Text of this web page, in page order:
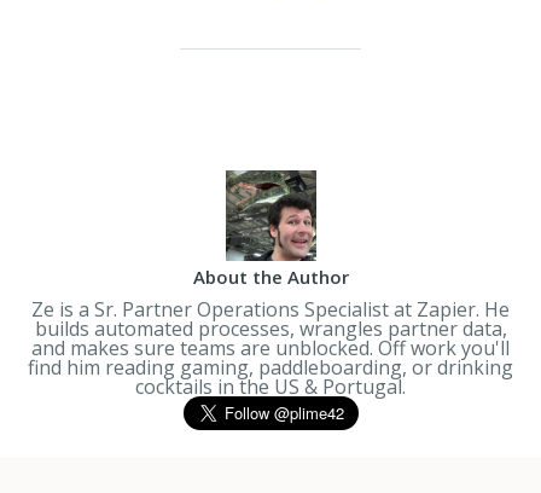
About the Author
Ze is a Sr. Partner Operations Specialist at Zapier. He
builds automated processes, wrangles partner data,
and makes sure teams are unblocked. Off work you'll
find him reading gaming, paddleboarding, or drinking
cocktails in the US & Portugal.